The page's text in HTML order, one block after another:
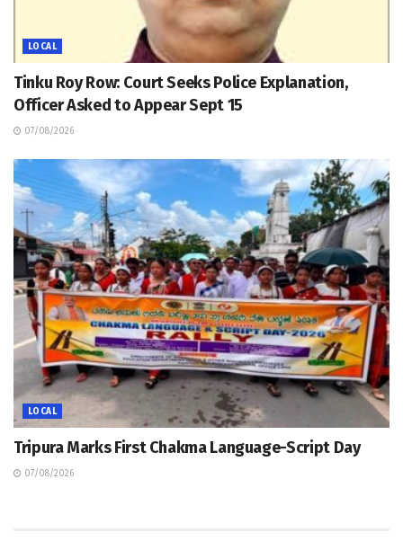
LOCAL
Tinku Roy Row: Court Seeks Police Explanation,
Officer Asked to Appear Sept 15
07/08/2026
LOCAL
Tripura Marks First Chakma Language-Script Day
07/08/2026